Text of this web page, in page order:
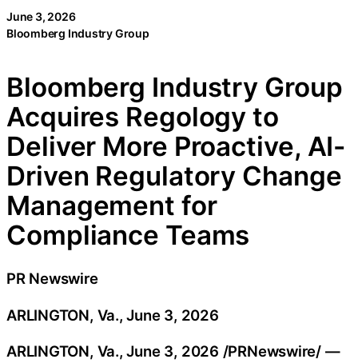
June 3, 2026
Bloomberg Industry Group
Bloomberg Industry Group
Acquires Regology to
Deliver More Proactive, AI-
Driven Regulatory Change
Management for
Compliance Teams
PR Newswire
ARLINGTON, Va., June 3, 2026
ARLINGTON, Va.,June 3, 2026 /PRNewswire/ —